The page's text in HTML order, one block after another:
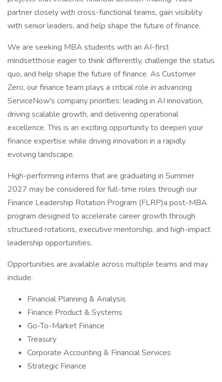
partner closely with cross-functional teams, gain visibility
with senior leaders, and help shape the future of finance.
We are seeking MBA students with an AI-first
mindsetthose eager to think differently, challenge the status
quo, and help shape the future of finance. As Customer
Zero, our finance team plays a critical role in advancing
ServiceNow's company priorities: leading in AI innovation,
driving scalable growth, and delivering operational
excellence. This is an exciting opportunity to deepen your
finance expertise while driving innovation in a rapidly
evolving landscape.
High-performing interns that are graduating in Summer
2027 may be considered for full-time roles through our
Finance Leadership Rotation Program (FLRP)a post-MBA
program designed to accelerate career growth through
structured rotations, executive mentorship, and high-impact
leadership opportunities.
Opportunities are available across multiple teams and may
include:
Financial Planning & Analysis
Finance Product & Systems
Go-To-Market Finance
Treasury
Corporate Accounting & Financial Services
Strategic Finance